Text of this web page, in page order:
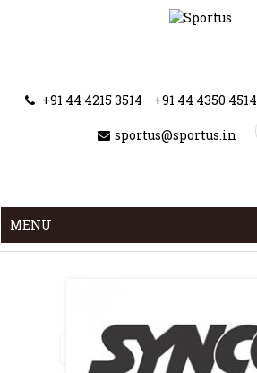
+91 44 4215 3514 +91 44 4350 4514
sportus@sportus.in
MENU